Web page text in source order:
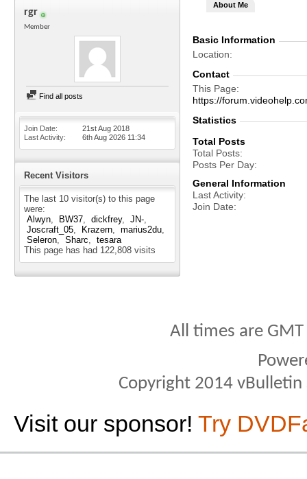
rgr
Member
Find all posts
Join Date
21st Aug 2018
Last Activity
6th Aug 2026 11:34
Recent Visitors
The last 10 visitor(s) to this page
were:
Alwyn
BW37 dickfrey
JN-
Joscraft_05
Krazern
marius2du
Seleron
Sharc
tesara
This page has had 122,808 visits
About Me
Basic Information
Location
Contact
This Page
https://
Statistics
Total Posts
Total Posts
Posts Per Day
General Information
Last Activity
Join Date
All times are
Copyright 2014
Visit our sponsor! Try